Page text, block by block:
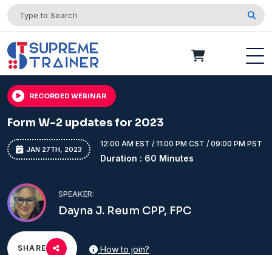
RECORDED WEBINAR
Form W-2 updates for 2023
JAN 27TH, 2023
12:00 AM EST / 11:00 PM CST / 09:00 PM PST
Duration : 60 Minutes
SPEAKER:
Dayna J. Reum CPP, FPC
SHARE How to join?